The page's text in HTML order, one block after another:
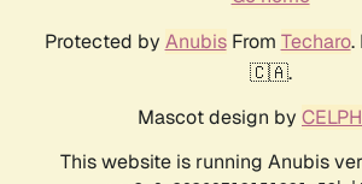
Protected by AnubisFrom Techaro.
🇨🇦.
Mascot design by
This website is running Anubis